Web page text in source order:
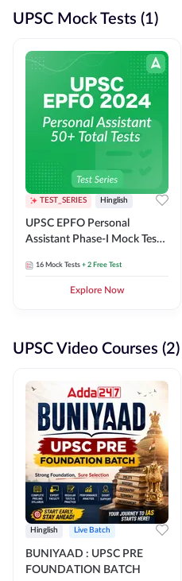
UPSC Mock Tests (1)
TEST_SERIES Hinglish
UPSC EPFO Personal
Assistant Phase-I Mock Test
16 Mock Tests + 2 Free Test
Explore Now
UPSC Video Courses (2)
Hinglish Live Batch
BUNIYAAD : UPSC PRE
FOUNDATION BATCH